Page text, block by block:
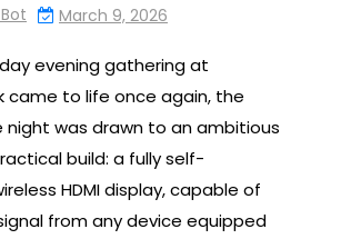
March 9, 2026
evening gathering at
came to life once again, the
night was drawn to an ambitious
build: a fully self-
HDMI display, capable of
from any device equipped